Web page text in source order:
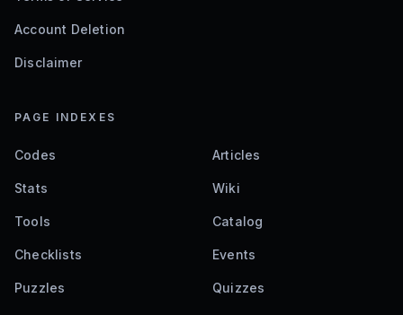
Account Deletion
Disclaimer
PAGE INDEXES
Codes Articles
Stats Wiki
Tools Catalog
Checklists Events
Puzzles Quizzes